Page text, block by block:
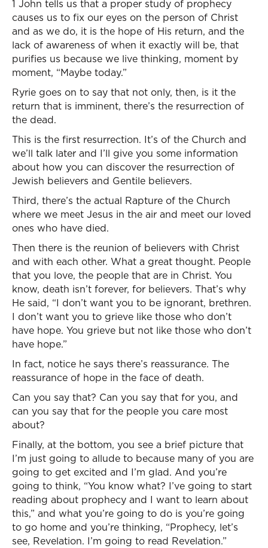
1 John tells us that a proper study of prophecy
causes us to fix our eyes on the person of Christ
and as we do, it is the hope of His return, and the
lack of awareness of when it exactly will be, that
purifies us because we live thinking, moment by
moment, “Maybe today.”
Ryrie goes on to say that not only, then, is it the
return that is imminent, there’s the resurrection of
the dead.
This is the first resurrection. It’s of the Church and
we’ll talk later and I’ll give you some information
about how you can discover the resurrection of
Jewish believers and Gentile believers.
Third, there’s the actual Rapture of the Church
where we meet Jesus in the air and meet our loved
ones who have died.
Then there is the reunion of believers with Christ
and with each other. What a great thought. People
that you love, the people that are in Christ. You
know, death isn’t forever, for believers. That’s why
He said, “I don’t want you to be ignorant, brethren.
I don’t want you to grieve like those who don’t
have hope. You grieve but not like those who don’t
have hope.”
In fact, notice he says there’s reassurance. The
reassurance of hope in the face of death.
Can you say that? Can you say that for you, and
can you say that for the people you care most
about?
Finally, at the bottom, you see a brief picture that
I’m just going to allude to because many of you are
going to get excited and I’m glad. And you’re
going to think, “You know what? I’ve going to start
reading about prophecy and I want to learn about
this,” and what you’re going to do is you’re going
to go home and you’re thinking, “Prophecy, let’s
see, Revelation. I’m going to read Revelation.”